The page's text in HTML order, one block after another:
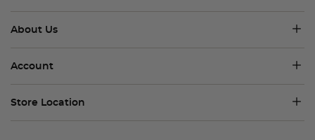
About Us
Account
Store Location